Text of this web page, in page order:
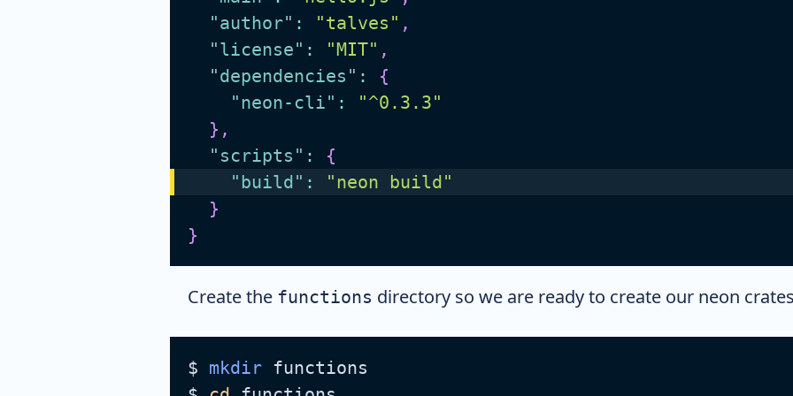
"author" : "talves" ,
"license" : "MIT" ,
"dependencies" :
{
"neon-cli" :
"^0.3.3"
} ,
"scripts" :
{
"build" :
"neon build"
}
}
Create the functions directory so we are ready to create our neon
$ mkdir functions